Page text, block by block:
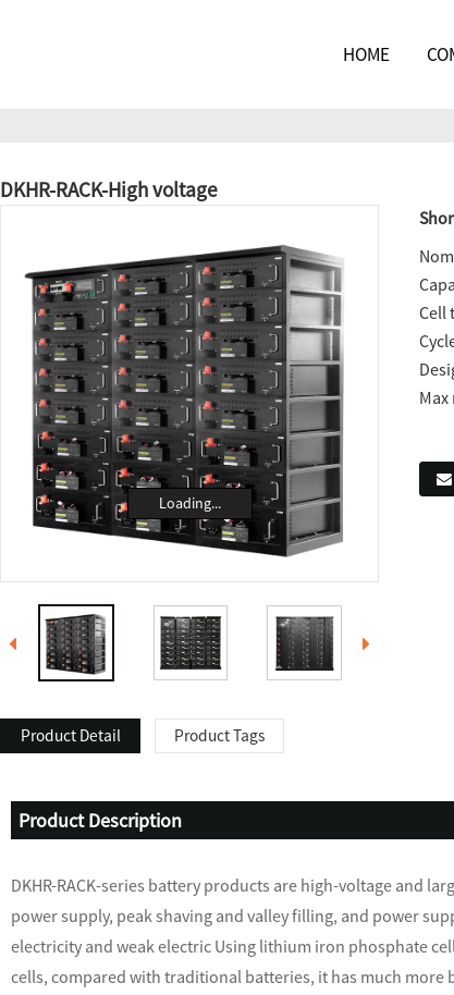
HOME
DKHR-RACK-High voltage
Loading...
Cell
Max
Product Detail Product Tags
Product Description
DKHR-RACK-series battery products are high-voltage and
power supply, peak shaving and valley filling, and power
electricity and weak electric Using lithium iron phosphate
cells, compared with traditional batteries, it has much